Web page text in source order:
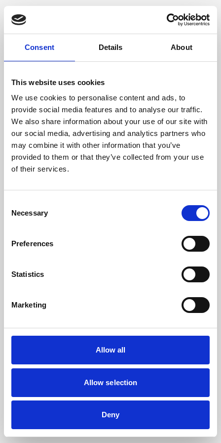
Consent Details About
This website uses cookies
We use cookies to personalise content and ads, to
provide social media features and to analyse our traffic.
We also share information about your use of our site with
our social media, advertising and analytics partners who
may combine it with other information that you’ve
provided to them or that they’ve collected from your use
of their services.
Selection
Necessary
Preferences
Statistics
Marketing
Allow all
Allow selection
Deny
Application error: a client-side exception has occurred (see